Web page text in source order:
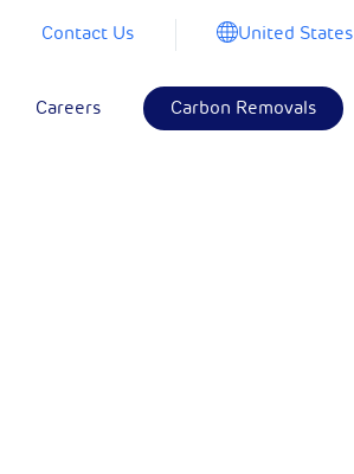
Contact Us United States
Careers Carbon Removals